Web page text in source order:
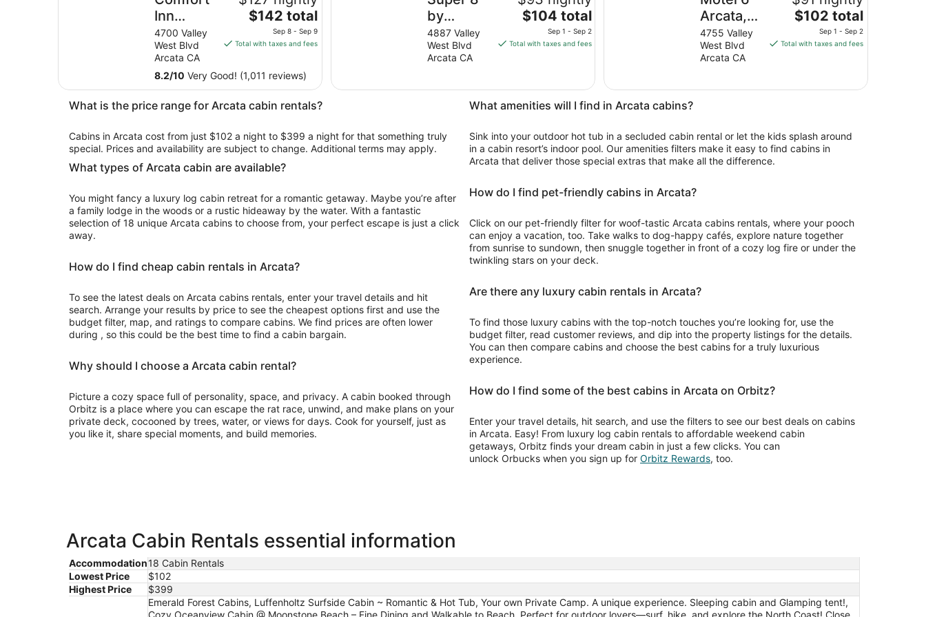
Inn
Arcata -
Humboldt
Area
4700 Valley
West Blvd
Arcata CA
The
price
is
total
per
from
8
to
Sep
$142 total
Sep 8 - Sep 9
Total with taxes and fees
8.2/10 Very Good! (1,011 reviews)
by
Wyndham
Arcata
4887 Valley
West Blvd
Arcata CA
The
is
from
1
to
Sep
$104 total
Sep 1 - Sep 2
Total with taxes and fees
Arcata,
CA - Cal
Poly
Humboldt
4755 Valley
West Blvd
Arcata CA
The
price
is
1
to
$102 total
Sep 1 - Sep 2
Total with taxes and fees
What is the price range for Arcata cabin rentals?
Cabins in Arcata cost from just $102 a night to $399 a night for that something truly
special. Prices and availability are subject to change. Additional terms may apply.
What types of Arcata cabin are available?
You might fancy a luxury log cabin retreat for a romantic getaway. Maybe you’re after
a family lodge in the woods or a rustic hideaway by the water. With a fantastic
selection of 18 unique Arcata cabins to choose from, your perfect escape is just a click
away.
How do I find cheap cabin rentals in Arcata?
To see the latest deals on Arcata cabins rentals, enter your travel details and hit
search. Arrange your results by price to see the cheapest options first and use the
budget filter, map, and ratings to compare cabins. We find prices are often lower
during , so this could be the best time to find a cabin bargain.
Why should I choose a Arcata cabin rental?
Picture a cozy space full of personality, space, and privacy. A cabin booked through
Orbitz is a place where you can escape the rat race, unwind, and make plans on your
private deck, cocooned by trees, water, or views for days. Cook for yourself, just as
you like it, share special moments, and build memories.
What amenities will I find in Arcata cabins?
Sink into your outdoor hot tub in a secluded cabin rental or let the kids splash around
in a cabin resort’s indoor pool. Our amenities filters make it easy to find cabins in
Arcata that deliver those special extras that make all the difference.
How do I find pet-friendly cabins in Arcata?
Click on our pet-friendly filter for woof-tastic Arcata cabins rentals, where your pooch
can enjoy a vacation, too. Take walks to dog-happy cafés, explore nature together
from sunrise to sundown, then snuggle together in front of a cozy log fire or under the
twinkling stars on your deck.
Are there any luxury cabin rentals in Arcata?
To find those luxury cabins with the top-notch touches you’re looking for, use the
budget filter, read customer reviews, and dip into the property listings for the details.
You can then compare cabins and choose the best cabins for a truly luxurious
experience.
How do I find some of the best cabins in Arcata on Orbitz?
Enter your travel details, hit search, and use the filters to see our best deals on cabins
in Arcata. Easy! From luxury log cabin rentals to affordable weekend cabin
getaways, Orbitz finds your dream cabin in just a few clicks. You can
unlock Orbucks when you sign up for Orbitz RewardsOpens
, too.
Arcata Cabin Rentals essential information
Accommodation18 Cabin Rentals
Lowest Price
$102
Highest Price
$399
Emerald Forest Cabins, Luffenholtz Surfside Cabin ~ Romantic & Hot Tub, Your own Private Camp. A unique experience. Sleeping cabin and Glamping tent!,
Cozy Oceanview Cabin @ Moonstone Beach – Fine Dining and Walkable to Beach, Perfect for outdoor lovers—surf, hike, and explore the North Coast! Close